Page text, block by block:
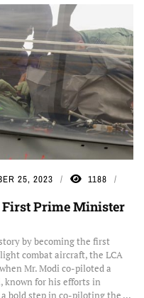
25, 2023
1188
First Prime Minister
by becoming the first
combat aircraft, the LCA
Mr. Modi co-piloted a
known for his efforts in
bold step in co-piloting the ...